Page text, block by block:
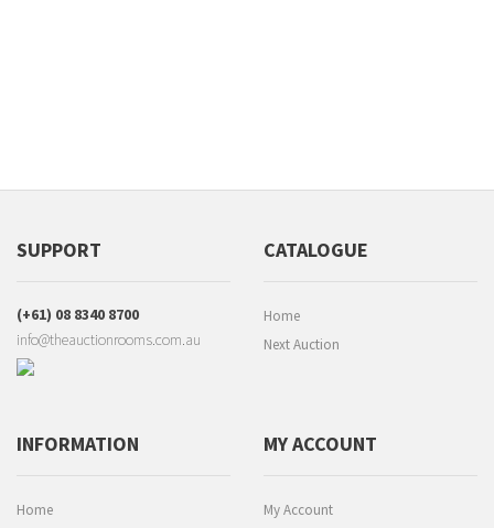
SUPPORT
(+61) 08 8340 8700
info@theauctionrooms.com.au
CATALOGUE
Home
Next Auction
INFORMATION
Home
MY ACCOUNT
My Account